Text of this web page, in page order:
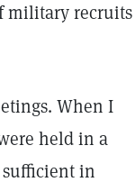
military recruits
When I
held in a
sufficient in